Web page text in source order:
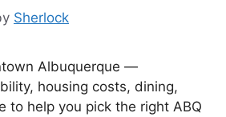
Sherlock
Albuquerque —
housing costs, dining,
to help you pick the right ABQ